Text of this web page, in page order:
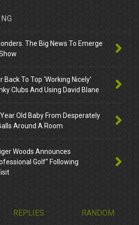
The Big News To Emerge
Back To Top ‘Working Nicely’
Clubs And Using David Blane
Old Baby From Desperately
Around A Room
Woods Announces
Golf" Following
REPLIES RANDOM